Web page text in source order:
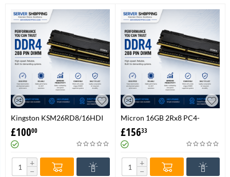
Kingston KSM26RD8/16HDI
16GB DDR4 2666MT/s ECC
Registered RAM Memory
DIMM UK
£10000
+
−
Micron 16GB 2Rx8 PC4-
21300 DDR4-2666 REG ECC
Server Memory
MTA18ASF2G72PDZ-2G6D1
£15633
+
−